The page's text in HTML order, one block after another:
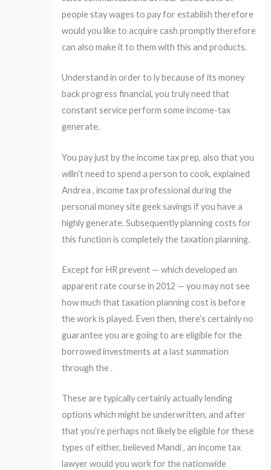
people stay wages to pay for establish therefore
would you like to acquire cash promptly therefore
can also make it to them with this and products.
Understand in order to ly because of its money
back progress financial, you truly need that
constant service perform some income-tax
generate.
You pay just by the income tax prep, also that you
willn’t need to spend a person to cook, explained
Andrea , income tax professional during the
personal money site geek savings if you have a
highly generate. Subsequently planning costs for
this function is completely the taxation planning.
Except for HR prevent — which developed an
apparent rate course in 2012 — you may not see
how much that taxation planning cost is before
the work is played. Even then, there’s certainly no
guarantee you are going to are eligible for the
borrowed investments at a last summation
through the .
These are typically certainly actually lending
options which might be underwritten, and after
that you’re perhaps not likely be eligible for these
types of either, believed Mandi , an income tax
lawyer would you work for the nationwide